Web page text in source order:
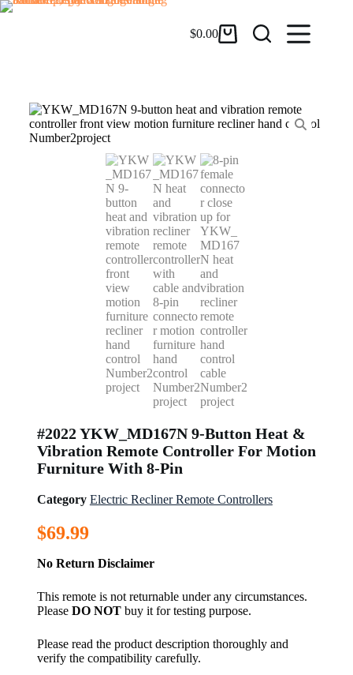
$0.00
#2022 YKW_MD167N 9-Button Heat &
Vibration Remote Controller For Motion
Furniture With 8-Pin
Category Electric Recliner Remote Controllers
$69.99
No Return Disclaimer
This remote is not returnable under any circumstances.
Please DO NOTbuy it for testing purpose.
Please read the product description thoroughly and
verify the compatibility carefully.